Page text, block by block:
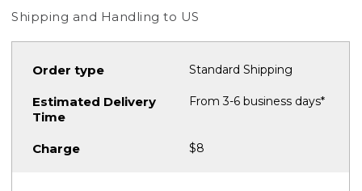
Shipping and Handling to US
Standard Shipping
From 3-6 business days*
$8